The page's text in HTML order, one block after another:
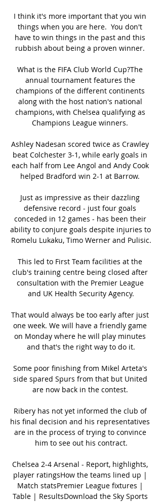
I think it's more important that you win
things when you are here.  You don't
have to win things in the past and this
rubbish about being a proven winner.
What is the FIFA Club World Cup?The
annual tournament features the
champions of the different continents
along with the host nation's national
champions, with Chelsea qualifying as
Champions League winners.
Ashley Nadesan scored twice as Crawley
beat Colchester 3-1, while early goals in
each half from Lee Angol and Andy Cook
helped Bradford win 2-1 at Barrow.
Just as impressive as their dazzling
defensive record - just four goals
conceded in 12 games - has been their
ability to conjure goals despite injuries to
Romelu Lukaku, Timo Werner and Pulisic.
This led to First Team facilities at the
club's training centre being closed after
consultation with the Premier League
and UK Health Security Agency.
That would always be too early after just
one week. We will have a friendly game
on Monday where he will play minutes
and that's the right way to do it.
Some poor finishing from Mikel Arteta's
side spared Spurs from that but United
are now back in the contest.
Ribery has not yet informed the club of
his final decision and his representatives
are in the process of trying to convince
him to see out his contract.
Chelsea 2-4 Arsenal - Report, highlights,
player ratingsHow the teams lined up |
Match statsPremier League fixtures |
Table | ResultsDownload the Sky Sports